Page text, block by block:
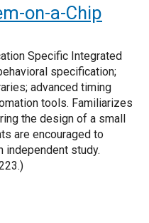
on-a-Chip
Specific Integrated
specification;
advanced timing
tools. Familiarizes
the design of a small
are encouraged to
independent study.